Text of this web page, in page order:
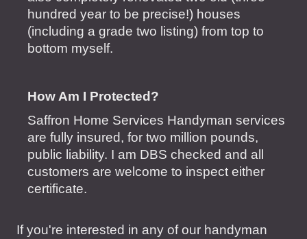
hundred year to be precise!) houses
(including a grade two listing) from top to
bottom myself.
How Am I Protected?
Saffron Home Services Handyman services
are fully insured, for two million pounds,
public liability. I am DBS checked and all
customers are welcome to inspect either
certificate.
If you're interested in any of our handyman